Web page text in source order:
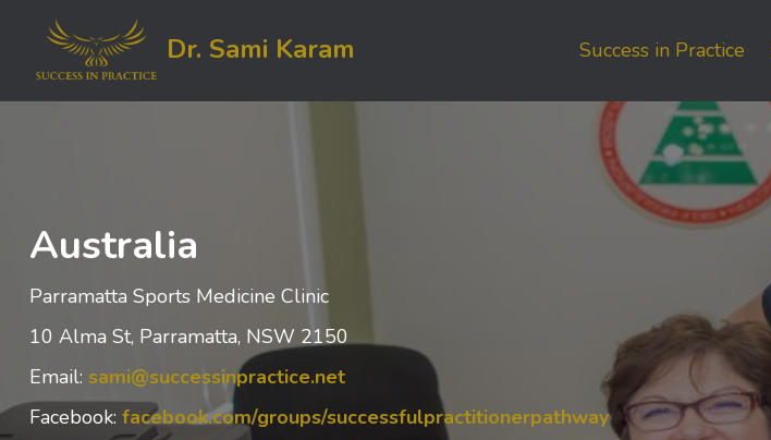
Dr. Sami Karam Success in Practice
Australia
Parramatta Sports Medicine Clinic
10 Alma St, Parramatta, NSW 2150
Email: sami@successinpractice.net
Facebook: facebook.com/groups/successfulpractitionerpathway